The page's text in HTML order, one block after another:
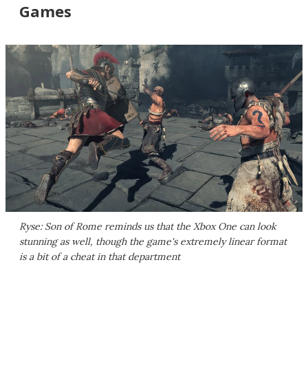
Games
Ryse: Son of Rome reminds us that the Xbox One can look
stunning as well, though the game's extremely linear format
is a bit of a cheat in that department